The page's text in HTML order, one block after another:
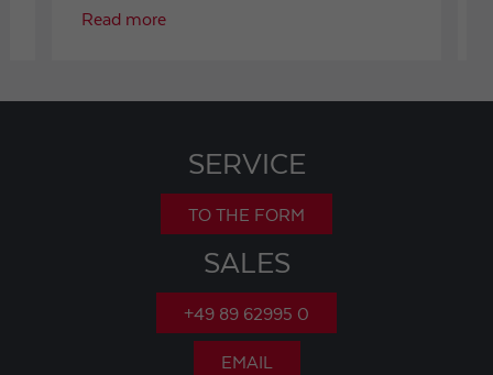
Read more
SERVICE
TO THE FORM
SALES
+49 89 62995 0
EMAIL